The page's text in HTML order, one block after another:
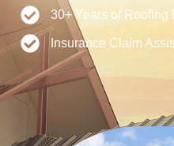
30+ Years of Roofing
Insurance Claim